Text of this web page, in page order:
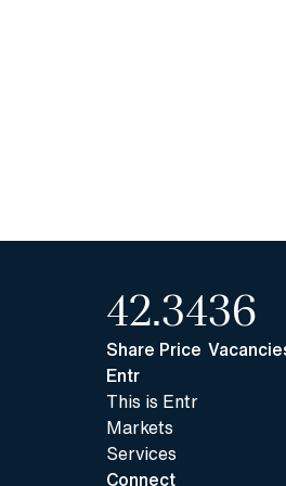
42.34
Share Price
36
Entr
This is Entr
Markets
Services
Connect